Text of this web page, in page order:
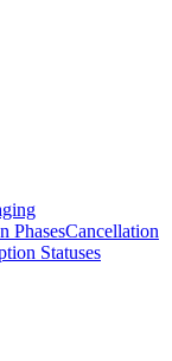
PhasesCancellation
Statuses